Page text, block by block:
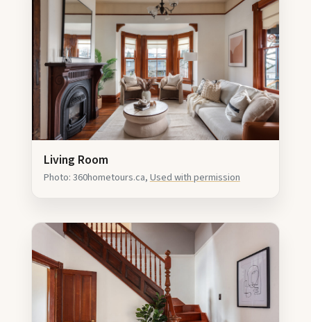
Living Room
Photo: 360hometours.ca,Used with permission